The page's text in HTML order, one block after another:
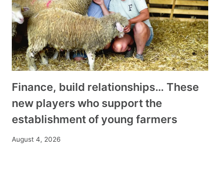
Finance, build relationships… These
new players who support the
establishment of young farmers
August 4, 2026